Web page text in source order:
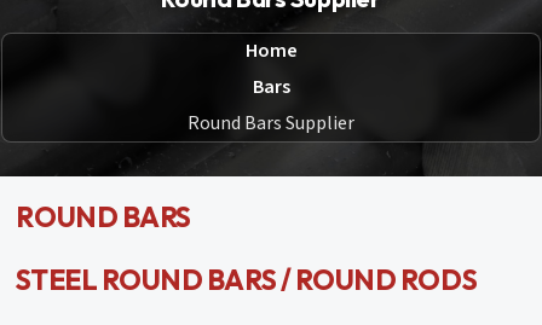
Home
Bars
Round Bars Supplier
ROUND BARS
STEEL ROUND BARS / ROUND RODS